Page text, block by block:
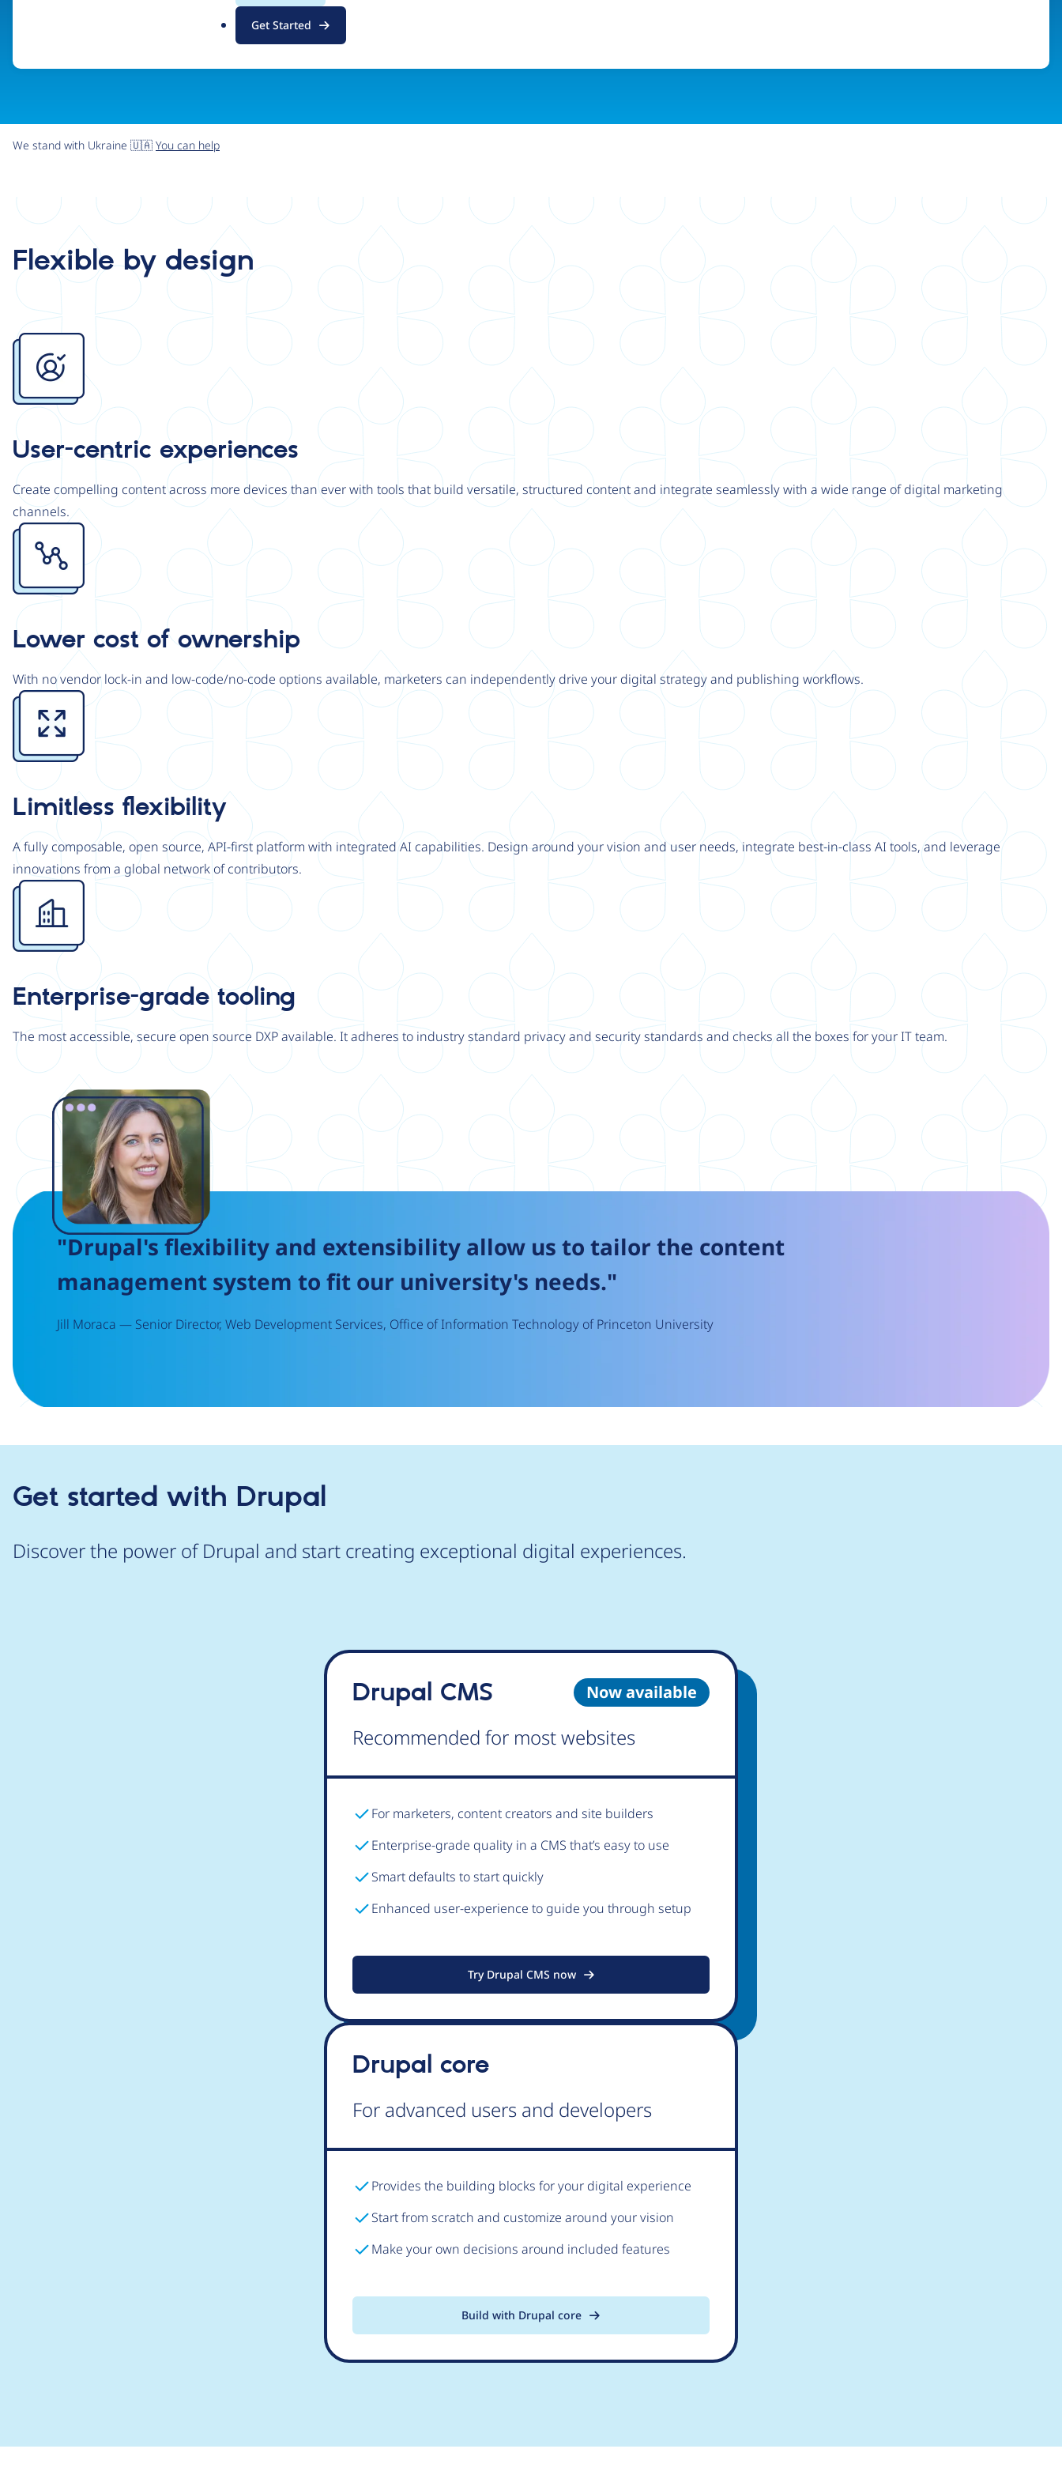
g
Get Started
We stand with Ukraine 🇺🇦 You can help
Flexible by design
Image
User-centric experiences
Create compelling content across more devices than ever with tools that build versatile, structured content and integrate seamlessly with a wide range of digital marketing
channels.
Image
Lower cost of ownership
With no vendor lock-in and low-code/no-code options available, marketers can independently drive your digital strategy and publishing workflows.
Image
Limitless flexibility
A fully composable, open source, API-first platform with integrated AI capabilities. Design around your vision and user needs, integrate best-in-class AI tools, and leverage
innovations from a global network of contributors.
Image
Enterprise-grade tooling
The most accessible, secure open source DXP available. It adheres to industry standard privacy and security standards and checks all the boxes for your IT team.
"Drupal's flexibility and extensibility allow us to tailor the content
management system to fit our university's needs."
Jill Moraca — Senior Director, Web Development Services, Office of Information Technology of Princeton University
Image
Get started with Drupal
Discover the power of Drupal and start creating exceptional digital experiences.
Now available
Drupal CMS
Recommended for most websites
For marketers, content creators and site builders
Enterprise-grade quality in a CMS that’s easy to use
Smart defaults to start quickly
Enhanced user-experience to guide you through setup
Try Drupal CMS now
Drupal core
For advanced users and developers
Provides the building blocks for your digital experience
Start from scratch and customize around your vision
Make your own decisions around included features
Build with Drupal core